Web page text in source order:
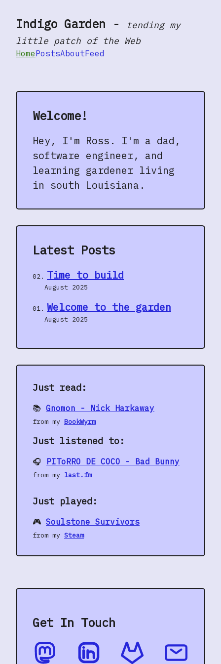
Skip to main content
Indigo Garden -
tending my
little patch of the Web
HomePostsAboutFeed
Welcome!
Hey, I'm Ross. I'm a dad,
software engineer, and
learning gardener living
in south Louisiana.
Latest Posts
Time to build
August 2025
Welcome to the garden
August 2025
Just read:
📚 Gnomon - Nick Harkaway
from my BookWyrm
Just listened to:
🎧 PIToRRO DE COCO - Bad Bunny
from my last.fm
Just played:
🎮 Soulstone Survivors
from my Steam
Get In Touch